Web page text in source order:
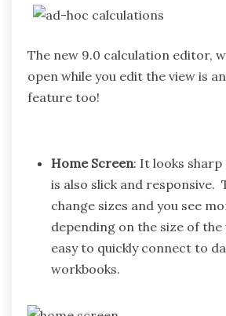
The new 9.0 calculation editor,
open while you edit the view is
feature too!
Home Screen: It looks
is also slick and responsive.
change sizes and you see
depending on the size of the
easy to quickly connect to
workbooks.